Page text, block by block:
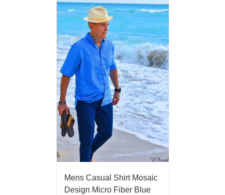
Mens Casual Shirt Mosaic
Design Micro Fiber Blue